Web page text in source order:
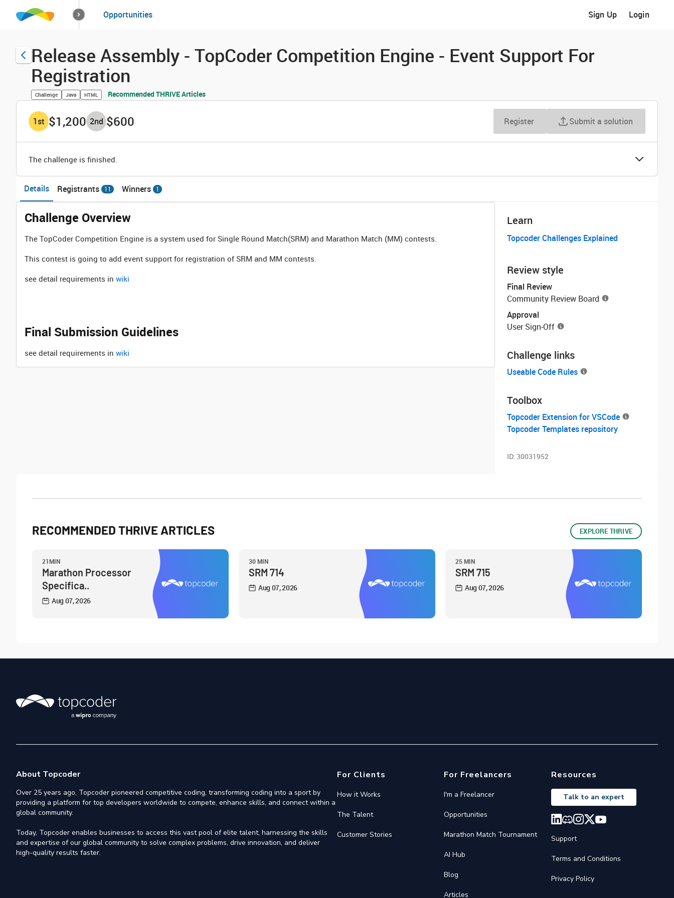
How it worksSolutions
Opportunities Sign Up Login
Release Assembly - TopCoder Competition Engine - Event Support For
Registration
Challenge Java HTML Recommended THRIVE Articles
1st $1,200 2nd $600 Register Submit a solution
The challenge is finished.
Details Registrants 11 Winners 1
Challenge Overview
The TopCoder Competition Engine is a system used for Single Round Match(SRM) and Marathon Match (MM) contests.
This contest is going to add event support for registration of SRM and MM contests.
see detail requirements in wiki
Final Submission Guidelines
see detail requirements in wiki
Learn
Topcoder Challenges Explained
Review style
Final Review
Community Review Board
Approval
User Sign-Off
Challenge links
Useable Code Rules
Toolbox
Topcoder Extension for VSCode
Topcoder Templates repository
ID: 30031952
RECOMMENDED THRIVE ARTICLES EXPLORE THRIVE
21MIN
Marathon Processor
Specifica..
Aug 07, 2026
30 MIN
SRM 714
Aug 07, 2026
25 MIN
SRM 715
Aug 07, 2026
About Topcoder
Over 25 years ago, Topcoder pioneered competitive coding, transforming coding into a sport by
providing a platform for top developers worldwide to compete, enhance skills, and connect within a
global community.
Today, Topcoder enables businesses to access this vast pool of elite talent, harnessing the skills
and expertise of our global community to solve complex problems, drive innovation, and deliver
high-quality results faster.
For Clients
How it Works
The Talent
Customer Stories
For Freelancers
I'm a Freelancer
Opportunities
Marathon Match Tournament
AI Hub
Blog
Articles
Resources
Talk to an expert
Support
Terms and Conditions
Privacy Policy